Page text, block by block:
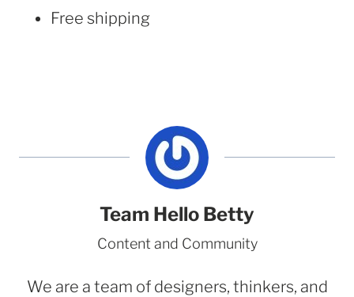
Free shipping
Team Hello Betty
Content and Community
We are a team of designers, thinkers, and